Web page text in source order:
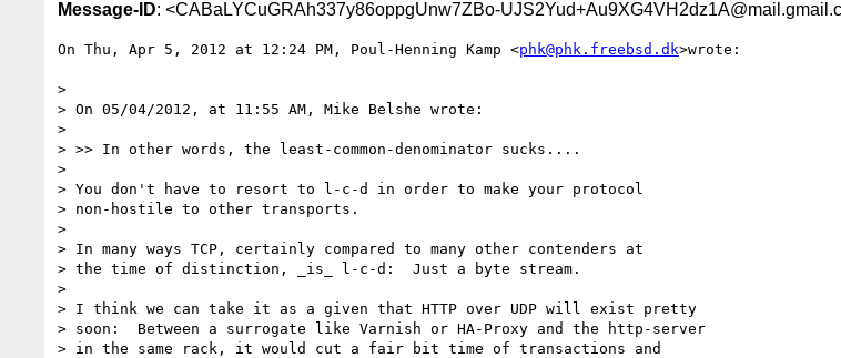
Message-ID: <CABaLYCuGRAh337y86oppgUnw7ZBo-
On Thu, Apr 5, 2012 at 12:24 PM, Poul-Henning Kamp <phk@phk.freebsd.dk>wrote:
>
> On 05/04/2012, at 11:55 AM, Mike Belshe wrote:
>
> >> In other words, the least-common-denominator sucks....
>
> You don't have to resort to l-c-d in order to make your protocol
> non-hostile to other transports.
>
> In many ways TCP, certainly compared to many other contenders at
> the time of distinction, _is_ l-c-d:  Just a byte stream.
>
> I think we can take it as a given that HTTP over UDP will exist pretty
> soon:  Between a surrogate like Varnish or HA-Proxy and the http-server
> in the same rack, it would cut a fair bit time of transactions and